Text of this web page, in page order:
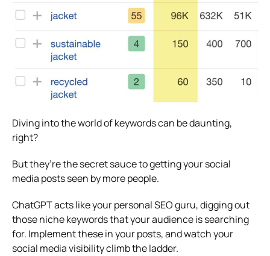
Diving into the world of keywords can be daunting,
right?
But they’re the secret sauce to getting your social
media posts seen by more people.
ChatGPT acts like your personal SEO guru, digging out
those niche keywords that your audience is searching
for. Implement these in your posts, and watch your
social media visibility climb the ladder.